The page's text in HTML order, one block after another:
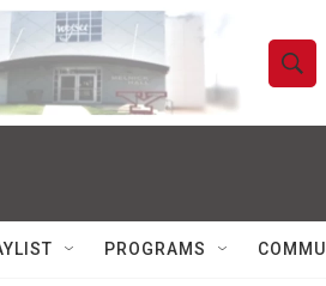
S
h
w
S
Q
u
PROGRAMS